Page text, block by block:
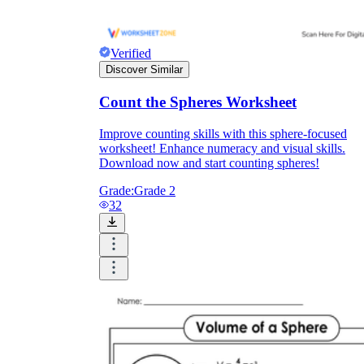
Verified
Discover Similar
Count the Spheres Worksheet
Improve counting skills with this sphere-focused
worksheet! Enhance numeracy and visual skills.
Download now and start counting spheres!
Grade:Grade 2
32